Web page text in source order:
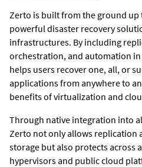
Zerto is built from the ground up
powerful disaster recovery
infrastructures. By including
orchestration, and automation
helps users recover one, all, or
applications from anywhere to
benefits of virtualization and
Through native integration into
Zerto not only allows replication
storage but also protects across
hypervisors and public cloud